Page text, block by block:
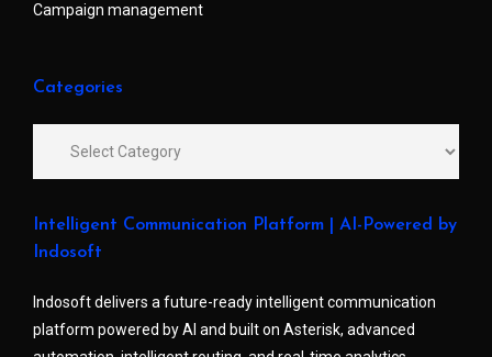
Campaign management
Categories
Intelligent Communication Platform | AI-Powered by
Indosoft
Indosoft delivers a future-ready intelligent communication
platform powered by AI and built on Asterisk, advanced